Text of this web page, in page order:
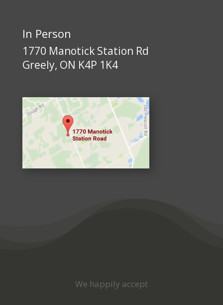
In Person
1770 Manotick Station Rd
Greely, ON K4P 1K4
We happily accept